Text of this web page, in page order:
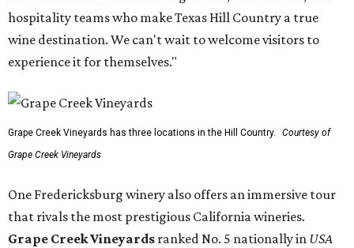
hospitality teams who make Texas Hill Country a true
wine destination. We can't wait to welcome visitors to
experience it for themselves."
Grape Creek Vineyards has three locations in the Hill Country.
Courtesy of
Grape Creek Vineyards
One Fredericksburg winery also offers an immersive tour
that rivals the most prestigious California wineries.
Grape Creek Vineyards ranked No. 5 nationally in USA